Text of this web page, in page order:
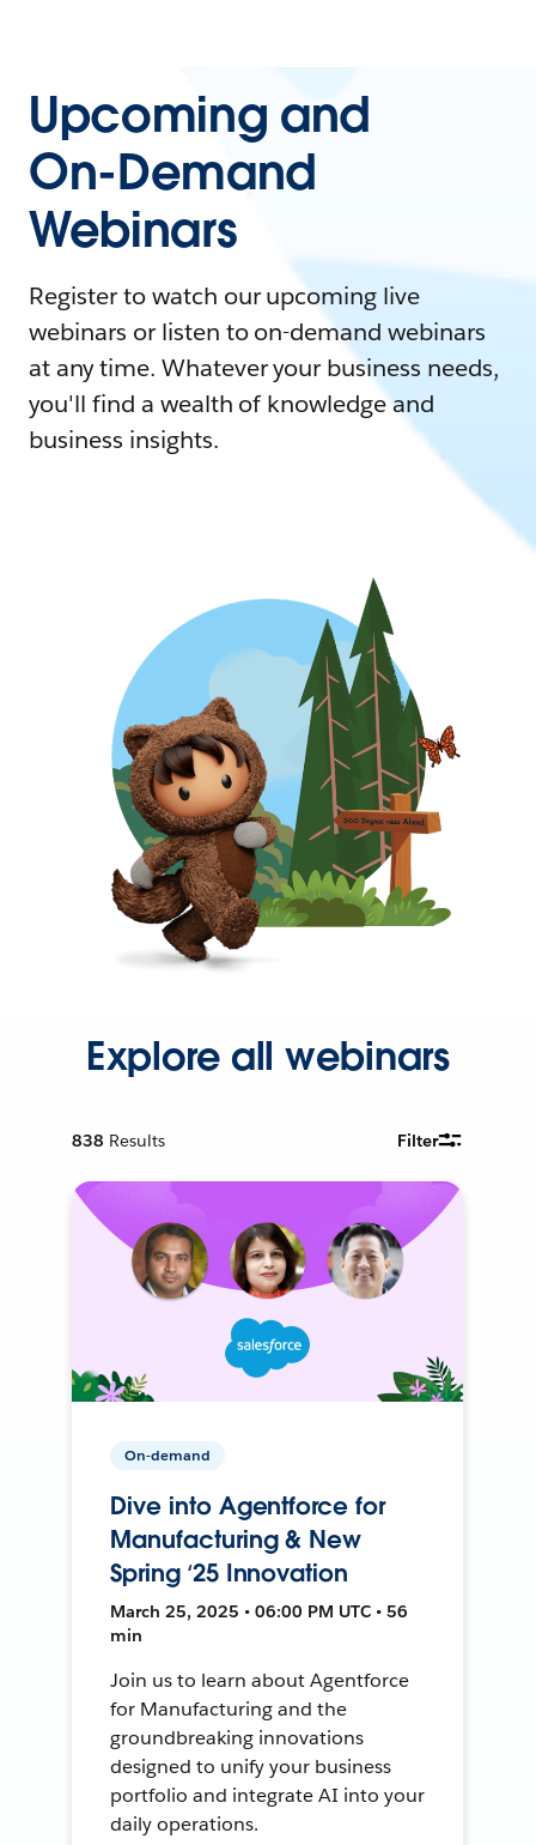
Upcoming and
On-Demand
Webinars
Register to watch our upcoming live
webinars or listen to on-demand webinars
at any time. Whatever your business needs,
you'll find a wealth of knowledge and
business insights.
Explore all webinars
838 Results Filter
On-demand
Dive into Agentforce for
Manufacturing & New
Spring ‘25 Innovation
March 25, 2025 • 06:00 PM UTC • 56
min
Join us to learn about Agentforce
for Manufacturing and the
groundbreaking innovations
designed to unify your business
portfolio and integrate AI into your
daily operations.